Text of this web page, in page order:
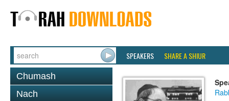
SPEAKERS SHARE A SHIUR
Chumash
Nach